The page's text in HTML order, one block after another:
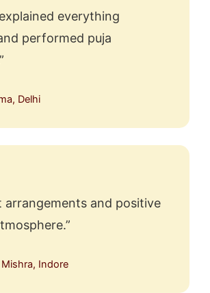
everything
performed puja
Delhi
arrangements and positive
Indore